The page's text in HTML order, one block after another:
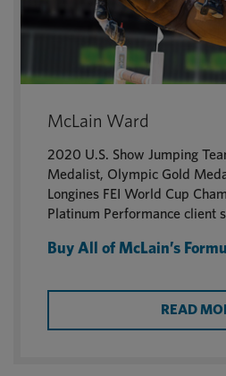
McLain Ward
2020 U.S. Show Jumping
Medalist, Olympic Gold
Longines FEI World Cup
Platinum Performance client
Buy All of McLain’s
READ